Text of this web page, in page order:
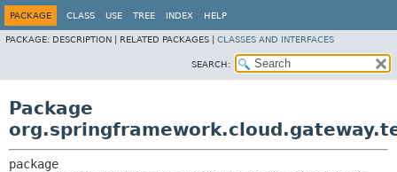
PACKAGE CLASS USE TREE INDEX HELP
PACKAGE: DESCRIPTION | RELATED PACKAGES | CLASSES AND INTERFACES
SEARCH:
Package